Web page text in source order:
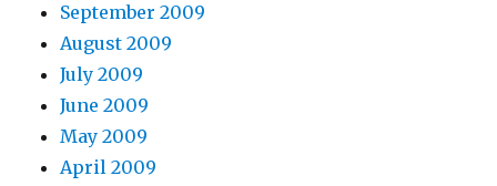
September 2009
August 2009
July 2009
June 2009
May 2009
April 2009